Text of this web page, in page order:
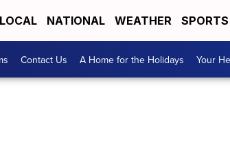
LOCAL NATIONAL WEATHER SPORTS
Contact Us A Home for the Holidays Your